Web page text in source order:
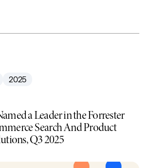
2025
a Leader in the Forrester
Search And Product
Q3 2025